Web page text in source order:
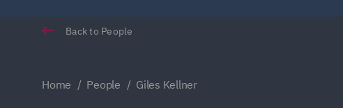
Back to People
Home People Giles Kellner